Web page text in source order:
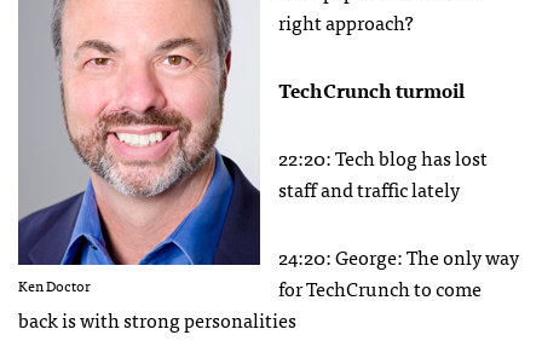
Ken Doctor
right approach?
TechCrunch turmoil
22:20: Tech blog has lost
staff and traffic lately
24:20: George: The only way
for TechCrunch to come
back is with strong personalities